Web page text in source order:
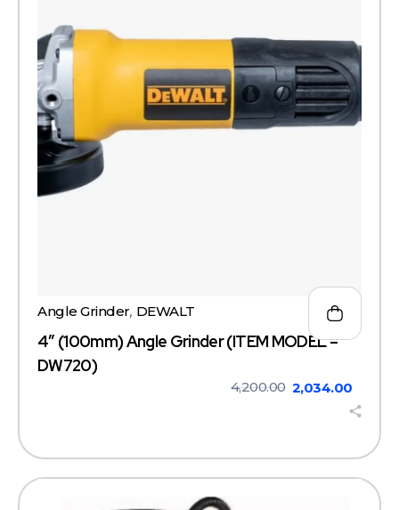
4″ (100mm) Angle Grinder (ITEM MODEL –
DW720)
2,034.00
4,200.00
Angle Grinder, DEWALT